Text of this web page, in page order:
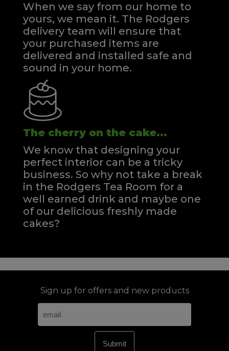
When we say from our home to
yours, we mean it. The Rodgers
delivery team will ensure that
your purchased items are
delivered and installed safe and
sound in your home.
The cherry on the cake...
We know that designing your
perfect interior can be a tricky
business. So why not take a break
in the Rodgers Tea Room for a
well earned drink and maybe one
of our delicious freshly made
cakes?
Sign up for offers and new products